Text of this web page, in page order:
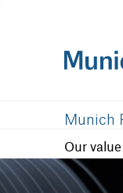
Munich
Our value